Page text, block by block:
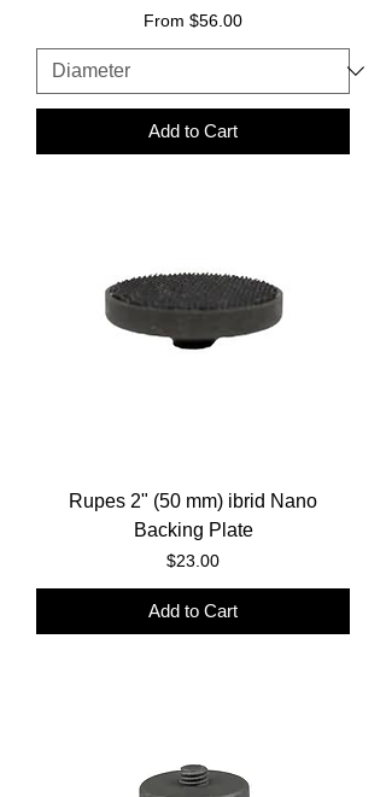
From $56.00
Sale Price
Add to Cart
Rupes 2" (50 mm) ibrid Nano
Backing Plate
Price
$23.00
Add to Cart